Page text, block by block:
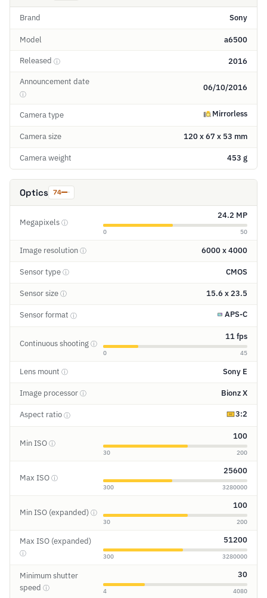
Brand Sony
Model a6500
Released ⓘ 2016
Announcement date
ⓘ
06/10/2016
Camera type Mirrorless
Camera size 120 x 67 x 53 mm
Camera weight 453 g
Optics 74
Megapixels ⓘ
24.2 MP
0 50
Image resolution ⓘ 6000 x 4000
Sensor type ⓘ CMOS
Sensor size ⓘ 15.6 x 23.5
Sensor format ⓘ APS-C
Continuous shooting ⓘ
11 fps
0 45
Lens mount ⓘ Sony E
Image processor ⓘ Bionz X
Aspect ratio ⓘ 3:2
Min ISO ⓘ
100
30 200
Max ISO ⓘ
25600
300 3280000
Min ISO (expanded) ⓘ
100
30 200
Max ISO (expanded)
ⓘ
51200
300 3280000
Minimum shutter
speed ⓘ
30
4 4080